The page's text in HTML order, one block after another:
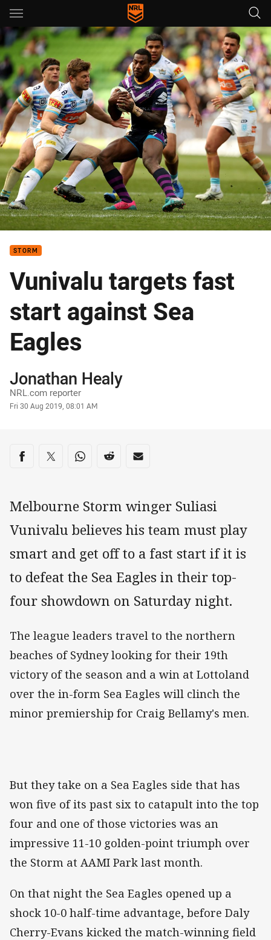
Main
You have skipped the navigation, tab for page content
STORM
Vunivalu targets fast
start against Sea
Eagles
Author
Jonathan Healy
NRL.com reporter
Timestamp
Fri 30 Aug 2019, 08:01 AM
Share on social media
Share via Facebook
Share via Twitter
Share via Whats-app
Share via Reddit
Share via Email
Melbourne Storm winger Suliasi
Vunivalu believes his team must play
smart and get off to a fast start if it is
to defeat the Sea Eagles in their top-
four showdown on Saturday night.
The league leaders travel to the northern
beaches of Sydney looking for their 19th
victory of the season and a win at Lottoland
over the in-form Sea Eagles will clinch the
minor premiership for Craig Bellamy's men.
But they take on a Sea Eagles side that has
won five of its past six to catapult into the top
four and one of those victories was an
impressive 11-10 golden-point triumph over
the Storm at AAMI Park last month.
On that night the Sea Eagles opened up a
shock 10-0 half-time advantage, before Daly
Cherry-Evans kicked the match-winning field